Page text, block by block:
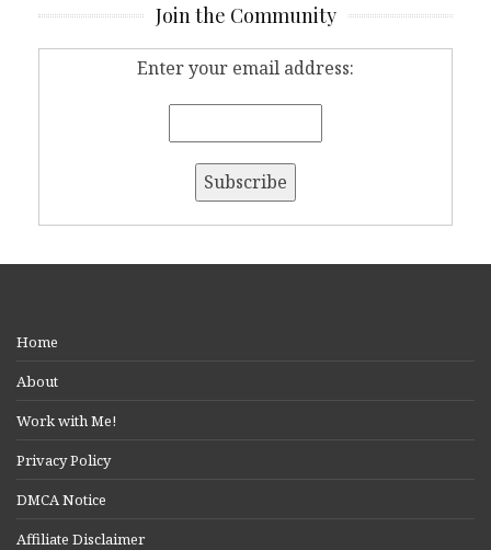
Join the Community
Enter your email address:
Home
About
Work with Me!
Privacy Policy
DMCA Notice
Affiliate Disclaimer